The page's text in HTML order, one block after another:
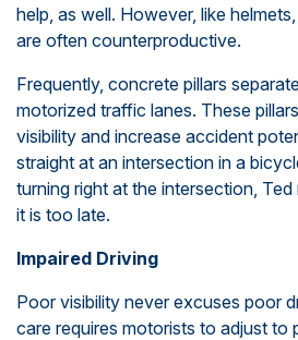
help, as well. However, like
are often counterproductive.
Frequently, concrete pillars
motorized traffic lanes. These
visibility and increase accident
straight at an intersection in a
turning right at the intersection,
it is too late.
Impaired Driving
Poor visibility never excuses poor
care requires motorists to adjust to